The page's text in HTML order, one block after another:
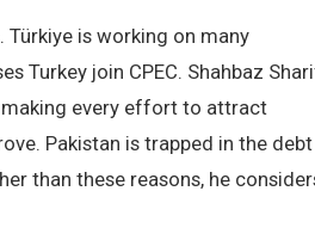
is working on many
Turkey join CPEC. Shahbaz
making every effort to attract
Pakistan is trapped in the debt
than these reasons, he